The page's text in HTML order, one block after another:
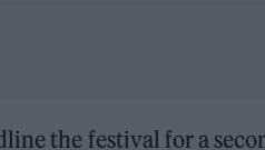
the festival for a